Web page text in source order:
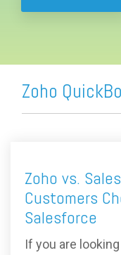
Zoho
Zoho vs.
Customers
Salesforce
If you are